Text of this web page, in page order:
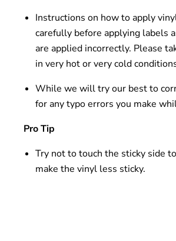
Instructions on how to apply
carefully before applying labels
are applied incorrectly. Please
in very hotor verycold
While we will try our best to
for any typo errors you make
Pro Tip
Try not to touch the sticky side
make the vinyl less sticky.